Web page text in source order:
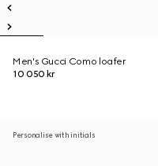
Men's Gucci Como loafer
10 050 kr
Personalise with initials